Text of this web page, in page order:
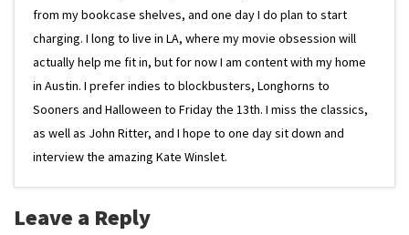
from my bookcase shelves, and one day I do plan to start
charging. I long to live in LA, where my movie obsession will
actually help me fit in, but for now I am content with my home
in Austin. I prefer indies to blockbusters, Longhorns to
Sooners and Halloween to Friday the 13th. I miss the classics,
as well as John Ritter, and I hope to one day sit down and
interview the amazing Kate Winslet.
Leave a Reply